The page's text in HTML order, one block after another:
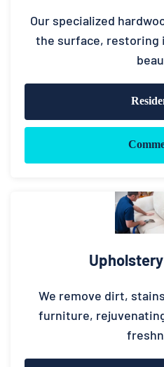
Our specialized
the surface, restoring
We remove dirt,
furniture,